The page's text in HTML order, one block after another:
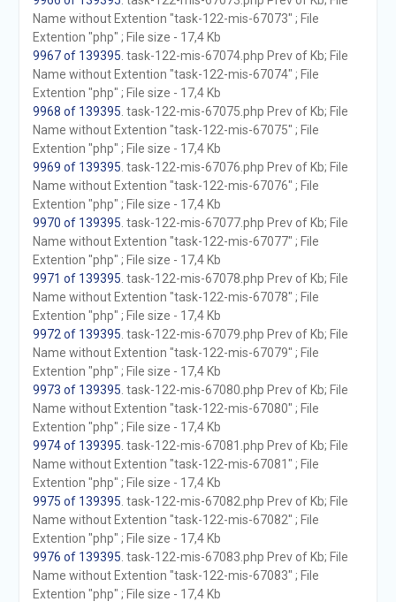
Name without Extention "task-122-mis-67073" ; File
Extention "php" ; File size - 17,4 Kb
9967 of 139395 . task-122-mis-67074.php Prev of Kb; File
Name without Extention "task-122-mis-67074" ; File
Extention "php" ; File size - 17,4 Kb
9968 of 139395 . task-122-mis-67075.php Prev of Kb; File
Name without Extention "task-122-mis-67075" ; File
Extention "php" ; File size - 17,4 Kb
9969 of 139395 . task-122-mis-67076.php Prev of Kb; File
Name without Extention "task-122-mis-67076" ; File
Extention "php" ; File size - 17,4 Kb
9970 of 139395 . task-122-mis-67077.php Prev of Kb; File
Name without Extention "task-122-mis-67077" ; File
Extention "php" ; File size - 17,4 Kb
9971 of 139395 . task-122-mis-67078.php Prev of Kb; File
Name without Extention "task-122-mis-67078" ; File
Extention "php" ; File size - 17,4 Kb
9972 of 139395 . task-122-mis-67079.php Prev of Kb; File
Name without Extention "task-122-mis-67079" ; File
Extention "php" ; File size - 17,4 Kb
9973 of 139395 . task-122-mis-67080.php Prev of Kb; File
Name without Extention "task-122-mis-67080" ; File
Extention "php" ; File size - 17,4 Kb
9974 of 139395 . task-122-mis-67081.php Prev of Kb; File
Name without Extention "task-122-mis-67081" ; File
Extention "php" ; File size - 17,4 Kb
9975 of 139395 . task-122-mis-67082.php Prev of Kb; File
Name without Extention "task-122-mis-67082" ; File
Extention "php" ; File size - 17,4 Kb
9976 of 139395 . task-122-mis-67083.php Prev of Kb; File
Name without Extention "task-122-mis-67083" ; File
Extention "php" ; File size - 17,4 Kb